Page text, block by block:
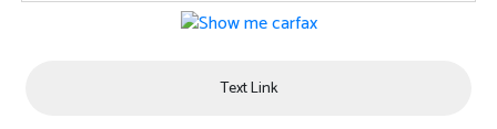
Text Link